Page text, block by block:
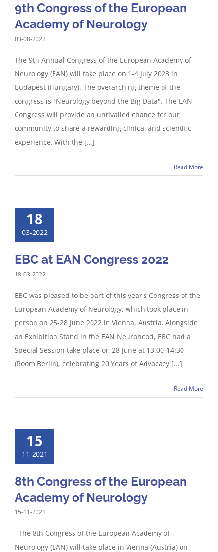
9th Congress of the European
Academy of Neurology
03-08-2022
The 9th Annual Congress of the European Academy of
Neurology (EAN) will take place on 1-4 July 2023 in
Budapest (Hungary). The overarching theme of the
congress is "Neurology beyond the Big Data". The EAN
Congress will provide an unrivalled chance for our
community to share a rewarding clinical and scientific
experience. With the [...]
Read More
18
03-2022
EBC at EAN Congress 2022
18-03-2022
EBC was pleased to be part of this year's Congress of the
European Academy of Neurology, which took place in
person on 25-28 June 2022 in Vienna, Austria. Alongside
an Exhibition Stand in the EAN Neurohood, EBC had a
Special Session take place on 28 June at 13:00-14:30
(Room Berlin), celebrating 20 Years of Advocacy [...]
Read More
15
11-2021
8th Congress of the European
Academy of Neurology
15-11-2021
The 8th Congress of the European Academy of
Neurology (EAN) will take place in Vienna (Austria) on